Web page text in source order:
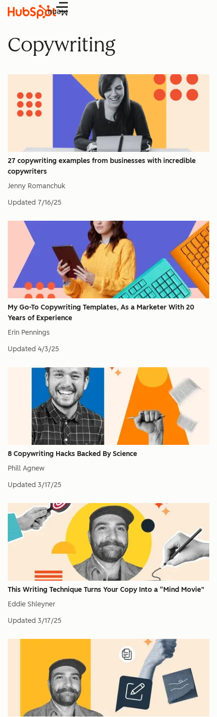
Menu
Copywriting
27 copywriting examples from businesses with incredible
copywriters
Jenny Romanchuk
Updated 7/16/25
My Go-To Copywriting Templates, As a Marketer With 20
Years of Experience
Erin Pennings
Updated 4/3/25
8 Copywriting Hacks Backed By Science
Phill Agnew
Updated 3/17/25
This Writing Technique Turns Your Copy Into a “Mind Movie”
Eddie Shleyner
Updated 3/17/25